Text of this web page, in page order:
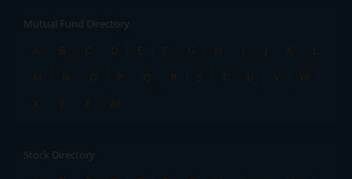
Mutual Fund Directory
A
B C D E F G H I J K
L
M
N O P Q R S T U V
W
X
Y Z All
Stock Directory